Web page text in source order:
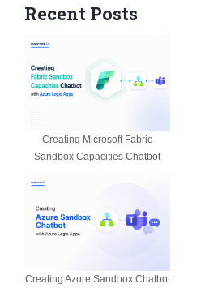
Recent Posts
Creating Microsoft Fabric
Sandbox Capacities Chatbot
Creating Azure Sandbox Chatbot